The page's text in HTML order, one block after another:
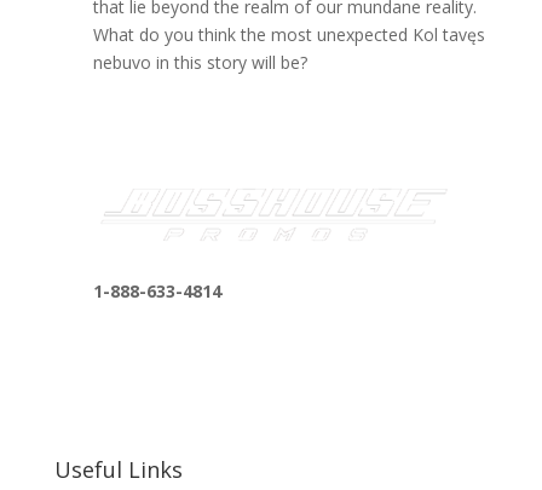
that lie beyond the realm of our mundane reality.
What do you think the most unexpected Kol tavęs
nebuvo in this story will be?
1-888-633-4814
Useful Links